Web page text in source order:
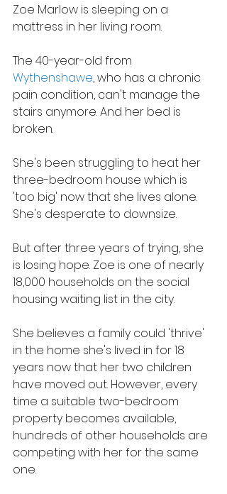
Zoe Marlow is sleeping on a
mattress in her living room.
The 40-year-old from
Wythenshawe, who has a chronic
pain condition, can't manage the
stairs anymore. And her bed is
broken.
She's been struggling to heat her
three-bedroom house which is
'too big' now that she lives alone.
She's desperate to downsize.
But after three years of trying, she
is losing hope. Zoe is one of nearly
18,000 households on the social
housing waiting list in the city.
She believes a family could 'thrive'
in the home she's lived in for 18
years now that her two children
have moved out. However, every
time a suitable two-bedroom
property becomes available,
hundreds of other households are
competing with her for the same
one.